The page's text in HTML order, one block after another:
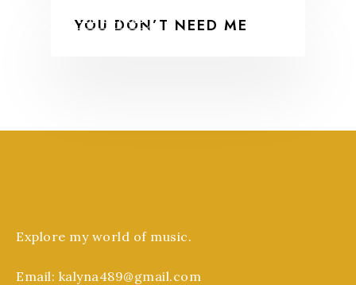
THE EXTRAS
YOU DON’T NEED ME
Explore my world of music.
Email: kalyna489@gmail.com